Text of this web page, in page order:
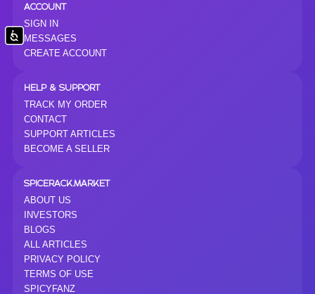
Accessibility
ACCOUNT
SIGN IN
MESSAGES
CREATE ACCOUNT
HELP & SUPPORT
TRACK MY ORDER
CONTACT
SUPPORT ARTICLES
BECOME A SELLER
SPICERACK.MARKET
ABOUT US
INVESTORS
BLOGS
ALL ARTICLES
PRIVACY POLICY
TERMS OF USE
SPICYFANZ